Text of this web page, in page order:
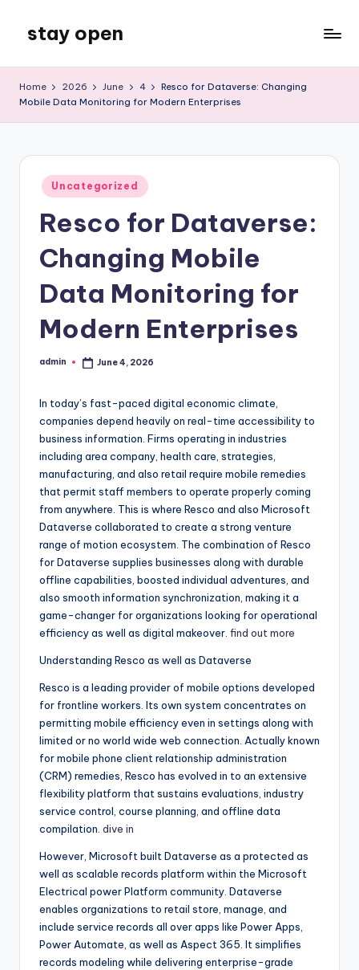
content
stay open
Blog
Home 2026 June 4
Resco for Dataverse: Changing
Mobile Data Monitoring for Modern Enterprises
Posted
in
Uncategorized
Resco for Dataverse:
Changing Mobile
Data Monitoring for
Modern Enterprises
Posted
admin June 4, 2026
In today’s fast-paced digital economic climate,
companies depend heavily on real-time accessibility to
business information. Firms operating in industries
including area company, health care, strategies,
manufacturing, and also retail require mobile remedies
that permit staff members to operate properly coming
from anywhere. This is where Resco and also Microsoft
Dataverse collaborated to create a strong venture
range of motion ecosystem. The combination of Resco
for Dataverse supplies businesses along with durable
offline capabilities, boosted individual adventures, and
also smooth information synchronization, making it a
game-changer for organizations looking for operational
efficiency as well as digital makeover. find out more
Understanding Resco as well as Dataverse
Resco is a leading provider of mobile options developed
for frontline workers. Its own system concentrates on
permitting mobile efficiency even in settings along with
limited or no world wide web connection. Actually known
for mobile phone client relationship administration
(CRM) remedies, Resco has evolved in to an extensive
flexibility platform that sustains evaluations, industry
service control, course planning, and offline data
compilation. dive in
However, Microsoft built Dataverse as a protected as
well as scalable records platform within the Microsoft
Electrical power Platform community. Dataverse
enables organizations to retail store, manage, and
include service records all over apps like Power Apps,
Power Automate, as well as Aspect 365. It simplifies
records modeling while delivering enterprise-grade